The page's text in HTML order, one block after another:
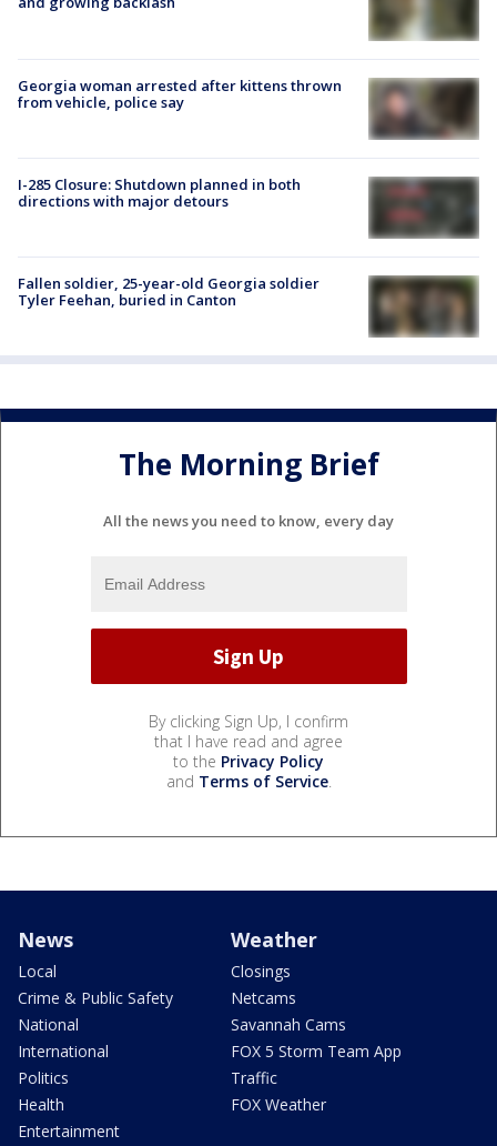
Georgia woman arrested after kittens thrown
from vehicle, police say
I-285 Closure: Shutdown planned in both
directions with major detours
Fallen soldier, 25-year-old Georgia soldier
Tyler Feehan, buried in Canton
The Morning Brief
All the news you need to know, every day
By clicking Sign Up, I confirm
that I have read and agree
to the Privacy Policy
and Terms of Service.
News
Local
Crime & Public Safety
National
International
Politics
Health
Entertainment
Weather
Closings
Netcams
Savannah Cams
FOX 5 Storm Team App
Traffic
FOX Weather